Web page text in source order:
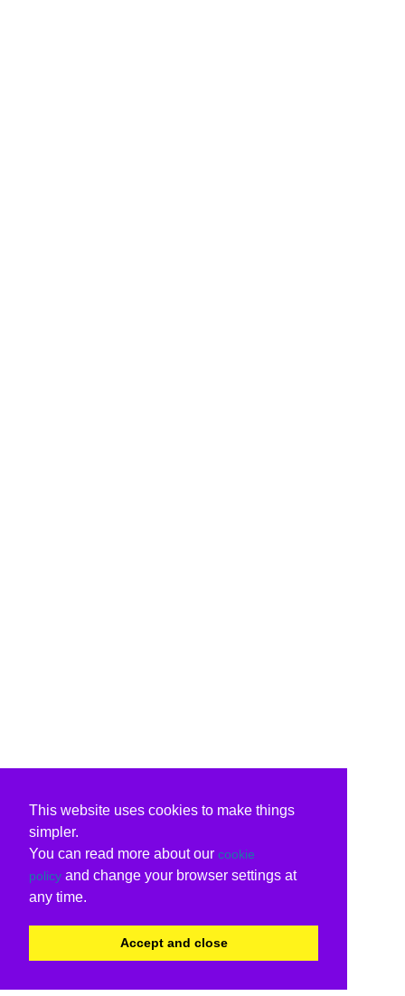
This website uses cookies to make things
simpler.
You can read more about our cookie
policy and change your browser settings at
any time.
Accept and close